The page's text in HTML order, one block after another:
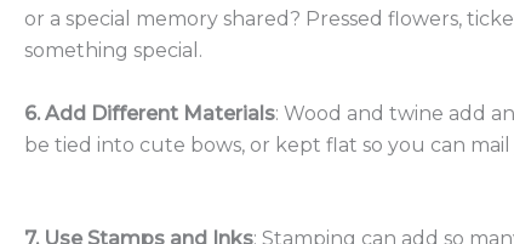
or a special memory shared? Pressed flowers,
something special.
6. Add Different Materials: Wood and twine add
be tied into cute bows, or kept flat so you can
7. Use Stamps and Inks: Stamping can add so